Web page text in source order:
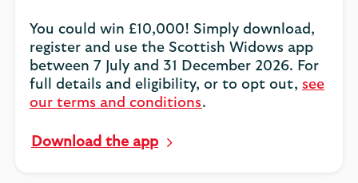
You could win £10,000! Simply download,
register and use the Scottish Widows app
between 7 July and 31 December 2026. For
full details and eligibility, or to opt out, see
our terms and conditions.
Download the app